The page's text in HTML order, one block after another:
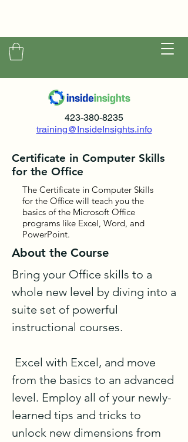
423-380-8235
training@InsideInsights.info
Certificate in Computer Skills
for the Office
The Certificate in Computer Skills
for the Office will teach you the
basics of the Microsoft Office
programs like Excel, Word, and
PowerPoint.
About the Course
Bring your Office skills to a
whole new level by diving into a
suite set of powerful
instructional courses.
from the basics to an advanced
level. Employ all of your newly-
learned tips and tricks to
unlock new dimensions from